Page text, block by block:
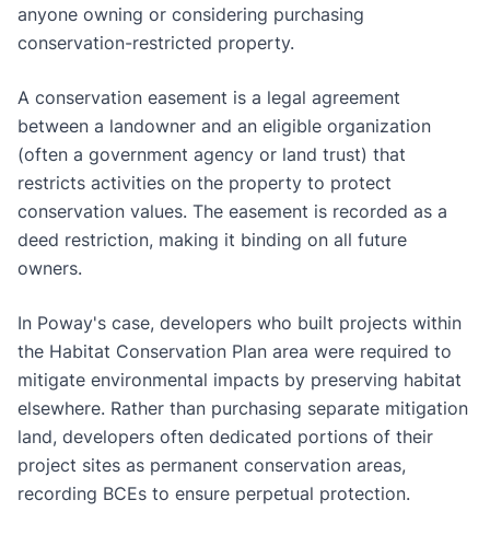
anyone owning or considering purchasing
conservation-restricted property.
A conservation easement is a legal agreement
between a landowner and an eligible organization
(often a government agency or land trust) that
restricts activities on the property to protect
conservation values. The easement is recorded as a
deed restriction, making it binding on all future
owners.
In Poway's case, developers who built projects within
the Habitat Conservation Plan area were required to
mitigate environmental impacts by preserving habitat
elsewhere. Rather than purchasing separate mitigation
land, developers often dedicated portions of their
project sites as permanent conservation areas,
recording BCEs to ensure perpetual protection.